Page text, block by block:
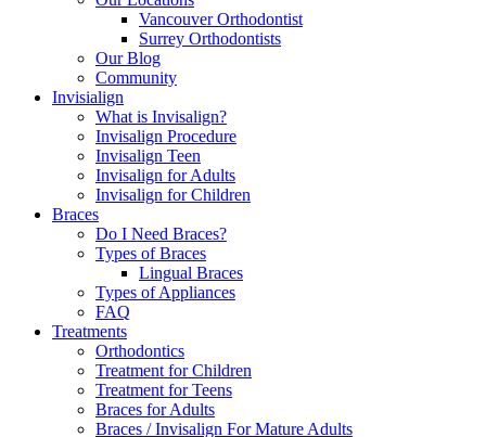
Vancouver Orthodontist
Surrey Orthodontists
Our Blog
Community
Invisialign
What is Invisalign?
Invisalign Procedure
Invisalign Teen
Invisalign for Adults
Invisalign for Children
Braces
Do I Need Braces?
Types of Braces
Lingual Braces
Types of Appliances
FAQ
Treatments
Orthodontics
Treatment for Children
Treatment for Teens
Braces for Adults
Braces / Invisalign For Mature Adults